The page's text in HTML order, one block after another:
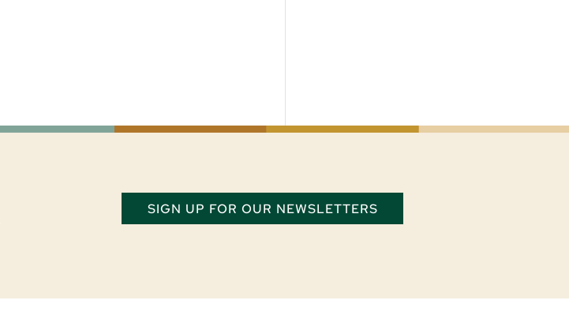
SIGN UP FOR OUR NEWSLETTERS